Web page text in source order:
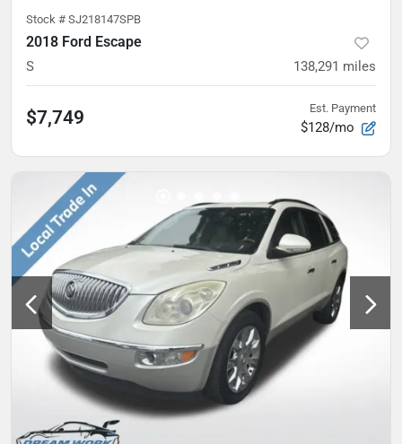
Stock # SJ218147SPB
2018 Ford Escape
S 138,291 miles
$7,749 Est. Payment
$128/mo